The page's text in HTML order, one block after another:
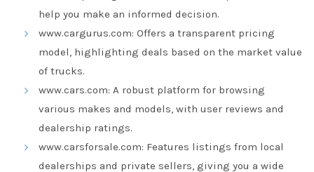
help you make an informed decision.
www.cargurus.com: Offers a transparent pricing
model, highlighting deals based on the market value
of trucks.
www.cars.com: A robust platform for browsing
various makes and models, with user reviews and
dealership ratings.
www.carsforsale.com: Features listings from local
dealerships and private sellers, giving you a wide